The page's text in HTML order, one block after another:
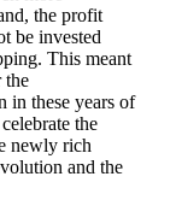
the profit
be invested
This meant
the
in these years of
the
newly rich
and the